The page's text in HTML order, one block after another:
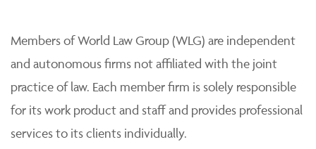
Members of World Law Group (WLG) are independent
and autonomous firms not affiliated with the joint
practice of law. Each member firm is solely responsible
for its work product and staff and provides professional
services to its clients individually.